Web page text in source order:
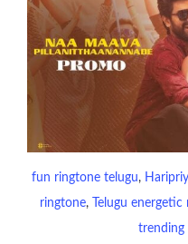
fun ringtone telugu,
ringtone, Telugu
trending